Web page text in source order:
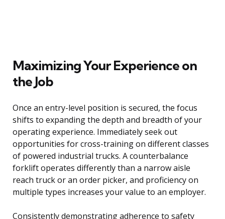
Maximizing Your Experience on
the Job
Once an entry-level position is secured, the focus
shifts to expanding the depth and breadth of your
operating experience. Immediately seek out
opportunities for cross-training on different classes
of powered industrial trucks. A counterbalance
forklift operates differently than a narrow aisle
reach truck or an order picker, and proficiency on
multiple types increases your value to an employer.
Consistently demonstrating adherence to safety